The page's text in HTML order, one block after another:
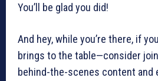
You’ll be glad you did!
And hey, while you’re there, if
brings to the table—consider
behind-the-scenes content and